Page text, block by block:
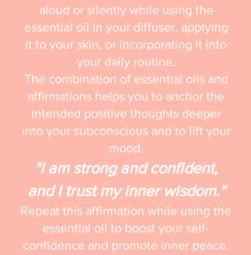
aloud or silently while using the
essential oil in your diffuser, applying
it to your skin, or incorporating it into
your daily routine.
The combination of essential oils and
affirmations helps you to anchor the
intended positive thoughts deeper
into your subconscious and to lift your
mood.
"I am strong and confident,
and I trust my inner wisdom."
Repeat this affirmation while using the
essential oil to boost your self-
confidence and promote inner peace.